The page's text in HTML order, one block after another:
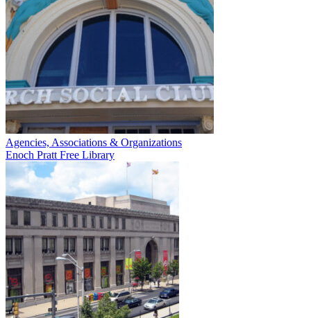
Agencies, Associations & Organizations
Enoch Pratt Free Library